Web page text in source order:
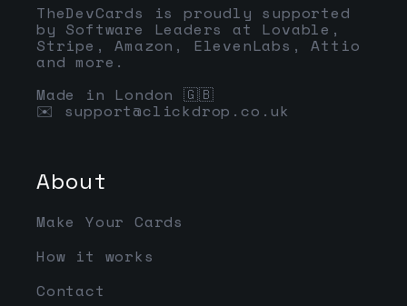
TheDevCards is proudly supported
by Software Leaders at Lovable,
Stripe, Amazon, ElevenLabs, Attio
and more.
Made in London 🇬🇧
✉️ support@clickdrop.co.uk
About
Make Your Cards
How it works
Contact